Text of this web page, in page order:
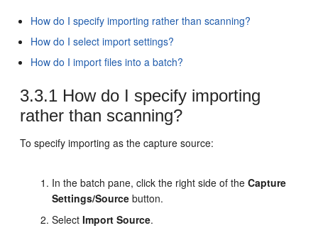
How do I specify importing rather than scanning?
How do I select import settings?
How do I import files into a batch?
3.3.1 How do I specify importing
rather than scanning?
To specify importing as the capture source:
In the batch pane, click the right side of theCapture
Settings/Source button.
SelectImport Source.